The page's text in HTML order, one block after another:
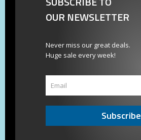
OUR NEWSLETTER
Never miss our great deals.
Huge sale every week!
Subscribe